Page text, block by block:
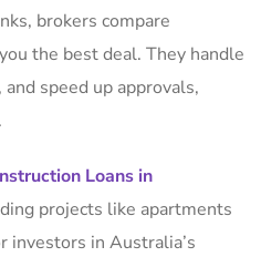
brokers compare
the best deal. They handle
speed up approvals,
Loans in
projects like apartments
investors in Australia’s